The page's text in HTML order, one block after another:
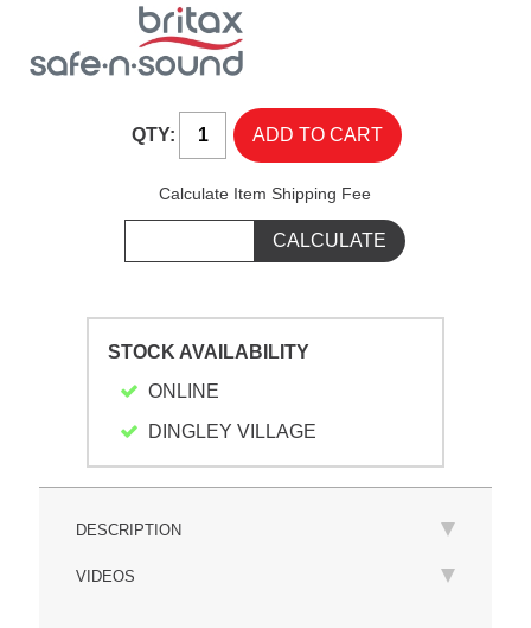
QTY:
Calculate Item Shipping Fee
STOCK AVAILABILITY
ONLINE
DINGLEY VILLAGE
DESCRIPTION
VIDEOS